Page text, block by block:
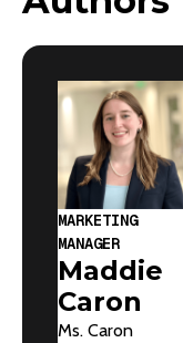
MARKETING
MANAGER
Maddie
Caron
Ms. Caron